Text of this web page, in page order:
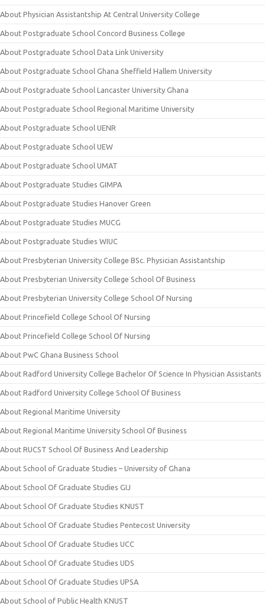
About Physician Assistantship At Central University College
About Postgraduate School Concord Business College
About Postgraduate School Data Link University
About Postgraduate School Ghana Sheffield Hallem University
About Postgraduate School Lancaster University Ghana
About Postgraduate School Regional Maritime University
About Postgraduate School UENR
About Postgraduate School UEW
About Postgraduate School UMAT
About Postgraduate Studies GIMPA
About Postgraduate Studies Hanover Green
About Postgraduate Studies MUCG
About Postgraduate Studies WIUC
About Presbyterian University College BSc. Physician Assistantship
About Presbyterian University College School Of Business
About Presbyterian University College School Of Nursing
About Princefield College School Of Nursing
About Princefield College School Of Nursing
About PwC Ghana Business School
About Radford University College Bachelor Of Science In Physician Assistants
About Radford University College School Of Business
About Regional Maritime University
About Regional Maritime University School Of Business
About RUCST School Of Business And Leadership
About School of Graduate Studies – University of Ghana
About School Of Graduate Studies GIJ
About School Of Graduate Studies KNUST
About School Of Graduate Studies Pentecost University
About School Of Graduate Studies UCC
About School Of Graduate Studies UDS
About School Of Graduate Studies UPSA
About School of Public Health KNUST